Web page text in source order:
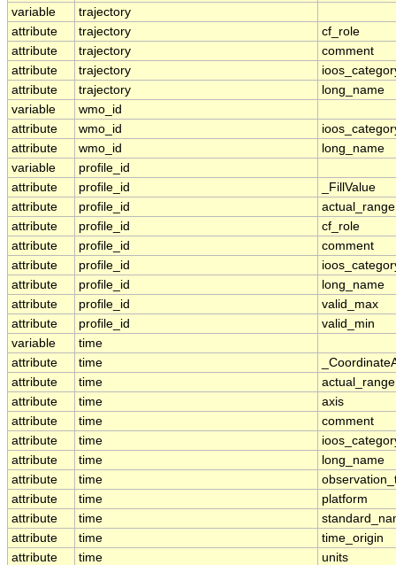
variable
trajectory
attribute
trajectory
cf_role
attribute
trajectory
comment
attribute
trajectory
attribute
trajectory
long_name
variable
wmo_id
attribute
wmo_id
attribute
wmo_id
long_name
variable
profile_id
attribute
profile_id
_FillValue
attribute
profile_id
actual_range
attribute
profile_id
cf_role
attribute
profile_id
comment
attribute
profile_id
attribute
profile_id
long_name
attribute
profile_id
valid_max
attribute
profile_id
valid_min
variable
time
attribute
time
attribute
time
actual_range
attribute
time
axis
attribute
time
comment
attribute
time
attribute
time
long_name
attribute
time
attribute
time
platform
attribute
time
attribute
time
time_origin
attribute
time
units